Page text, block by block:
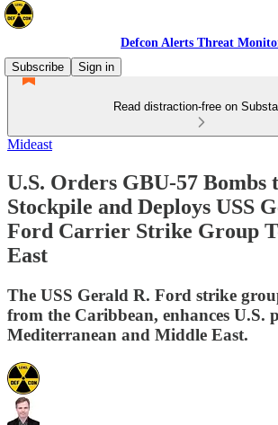
Defcon Alerts Threat
Subscribe
Sign in
Read distraction-free on
Mideast
U.S. Orders GBU-57 Bombs
Stockpile and Deploys USS
Ford Carrier Strike Group
East
The USS Gerald R. Ford strike
from the Caribbean, enhances U.S.
Mediterranean and Middle East.